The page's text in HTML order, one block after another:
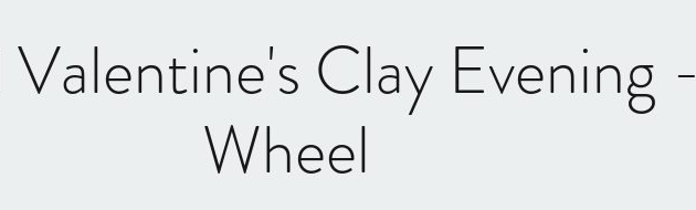
Clay Evening -
Wheel